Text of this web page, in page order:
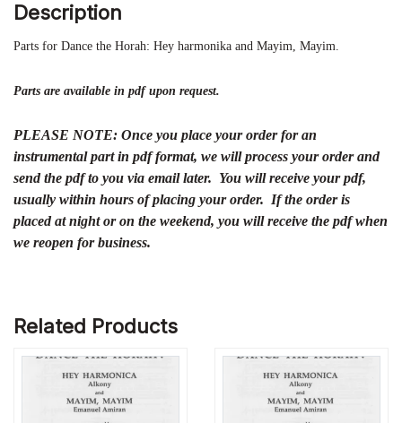
Description
Parts for Dance the Horah: Hey harmonika and Mayim, Mayim.
Parts are available in pdf upon request.
PLEASE NOTE: Once you place your order for an
instrumental part in pdf format, we will process your order and
send the pdf to you via email later. You will receive your pdf,
usually within hours of placing your order. If the order is
placed at night or on the weekend, you will receive the pdf when
we reopen for business.
Related Products